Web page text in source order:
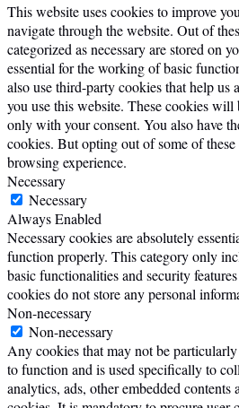
This website uses cookies to improve
navigate through the website. Out of
categorized as necessary are stored on
essential for the working of basic
also use third-party cookies that help us
you use this website. These cookies
only with your consent. You also have
cookies. But opting out of some of
browsing experience.
Necessary
Necessary
Always Enabled
Necessary cookies are absolutely
function properly. This category only
basic functionalities and security
cookies do not store any personal
Non-necessary
Non-necessary
Any cookies that may not be
to function and is used specifically to
analytics, ads, other embedded contents